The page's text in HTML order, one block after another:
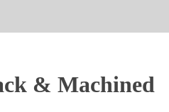
& Machined